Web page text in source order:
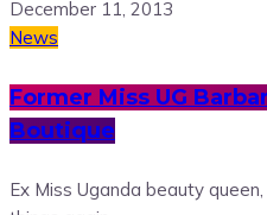
December 11, 2013
News
Former Miss UG
Boutique
Ex Miss Uganda beauty